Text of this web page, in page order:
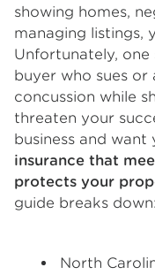
showing homes,
managing listings,
Unfortunately, one
buyer who sues or
concussion while
threaten your
business and want
insurance that
protects your
guide breaks down:
North